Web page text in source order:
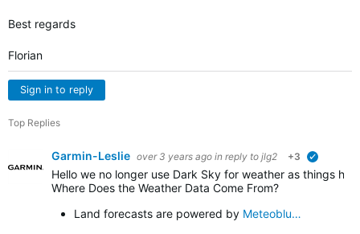
Best regards
Florian
Sign in to reply
Top Replies
Garmin-Leslie over 3 years ago in reply to jlg2 +3
Hello we no longer use Dark Sky for weather as things
Where Does the Weather Data Come From?
Land forecasts are powered by Meteoblu…